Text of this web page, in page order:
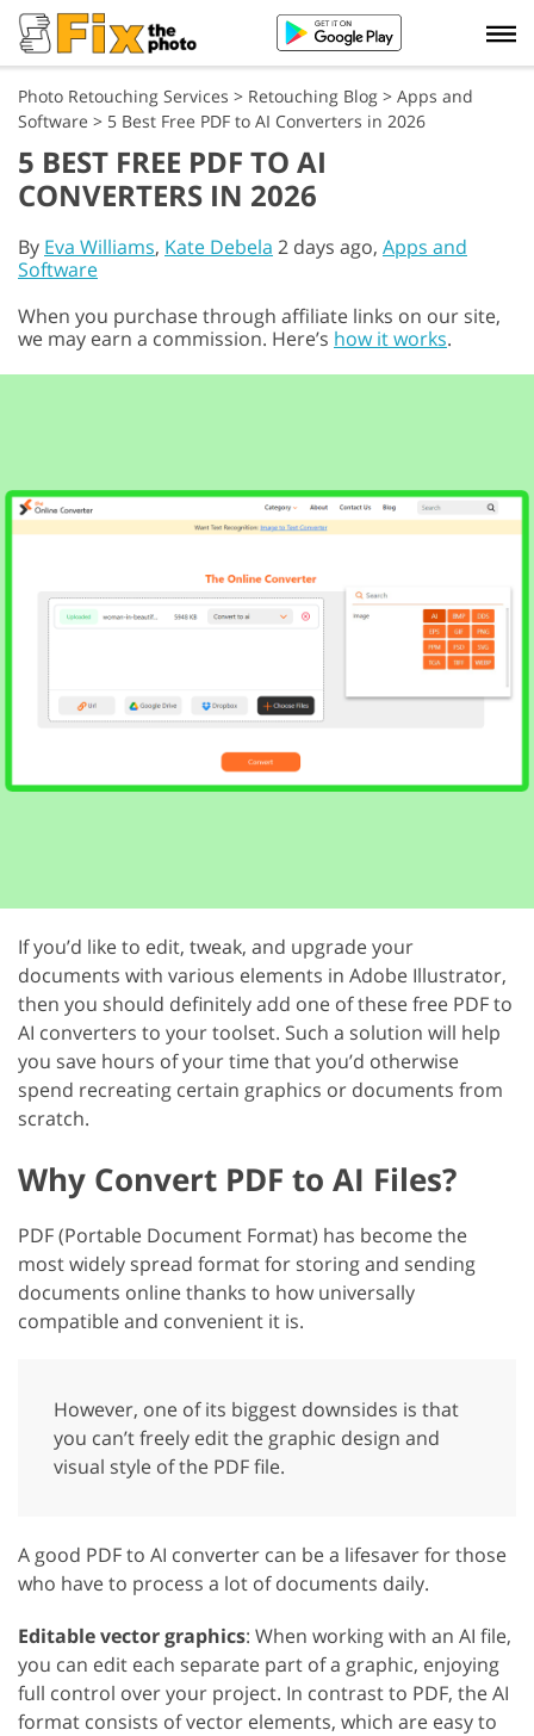
Photo Retouching Services > Retouching Blog > Apps and
Software > 5 Best Free PDF to AI Converters in 2026
5 BEST FREE PDF TO AI
CONVERTERS IN 2026
By Eva Williams, Kate Debela 2 days ago, Apps and
Software
When you purchase through affiliate links on our site,
we may earn a commission. Here’s how it works.
If you’d like to edit, tweak, and upgrade your
documents with various elements in Adobe Illustrator,
then you should definitely add one of these free PDF to
AI converters to your toolset. Such a solution will help
you save hours of your time that you’d otherwise
spend recreating certain graphics or documents from
scratch.
Why Convert PDF to AI Files?
PDF (Portable Document Format) has become the
most widely spread format for storing and sending
documents online thanks to how universally
compatible and convenient it is.
However, one of its biggest downsides is that
you can’t freely edit the graphic design and
visual style of the PDF file.
A good PDF to AI converter can be a lifesaver for those
who have to process a lot of documents daily.
Editable vector graphics: When working with an AI file,
you can edit each separate part of a graphic, enjoying
full control over your project. In contrast to PDF, the AI
format consists of vector elements, which are easy to